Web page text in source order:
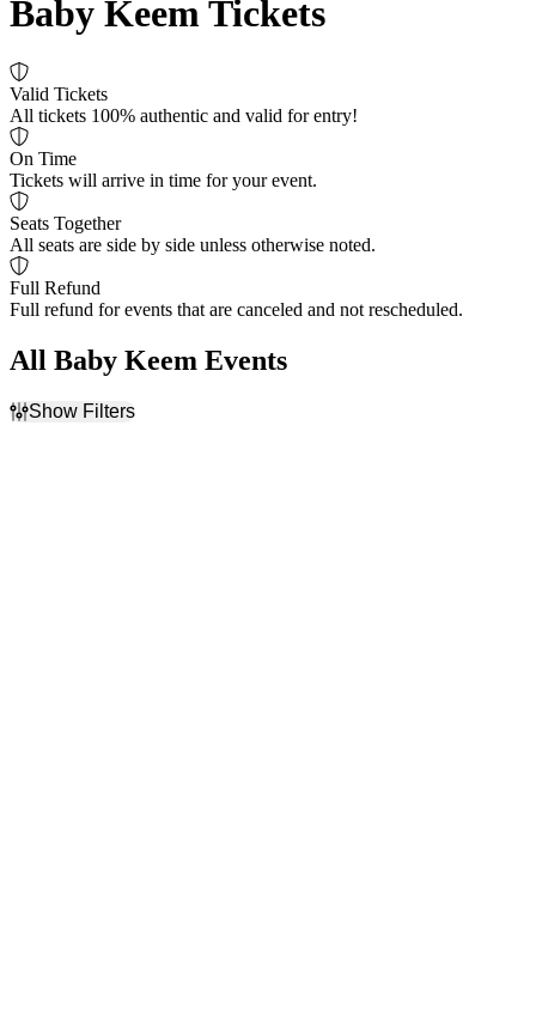
Baby Keem Tickets
Valid Tickets
All tickets 100% authentic and valid for entry!
On Time
Tickets will arrive in time for your event.
Seats Together
All seats are side by side unless otherwise noted.
Full Refund
Full refund for events that are canceled and not rescheduled.
All Baby Keem Events
Show Filters